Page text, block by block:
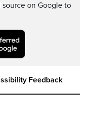
on Google to
Feedback